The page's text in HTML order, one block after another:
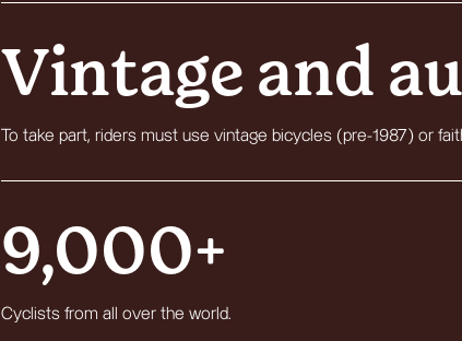
Vintage and
To take part, riders must use vintage bicycles (pre-1987) or
9,000+
Cyclists from all over the world.